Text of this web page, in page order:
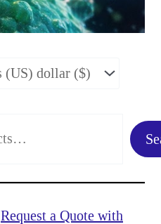
Request a Quote with